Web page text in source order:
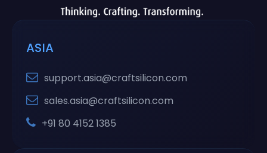
ASIA
support.asia@craftsilicon.com
sales.asia@craftsilicon.com
+91 80 4152 1385